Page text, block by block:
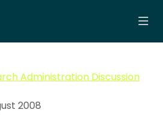
Administration Discussion
2008